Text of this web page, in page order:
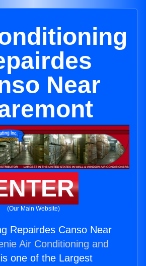
Near
(Our Main Website)
Repairdes Canso Near
Air Conditioning and
one of the Largest